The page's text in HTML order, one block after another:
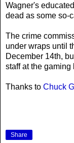
Wagner's
dead as some so-
The crime
under wraps until
December 14th,
staff at the gaming
Thanks to Chuck
Share